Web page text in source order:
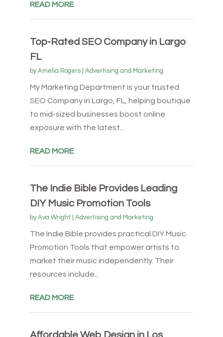
READ MORE
Top-Rated SEO Company in Largo
FL
byAmelia Rogers| Advertising and Marketing
My Marketing Department is your trusted
SEO Company in Largo, FL, helping boutique
to mid-sized businesses boost online
exposure with the latest...
READ MORE
The Indie Bible Provides Leading
DIY Music Promotion Tools
byAva Wright| Advertising and Marketing
The Indie Bible provides practical DIY Music
Promotion Tools that empower artists to
market their music independently. Their
resources include...
READ MORE